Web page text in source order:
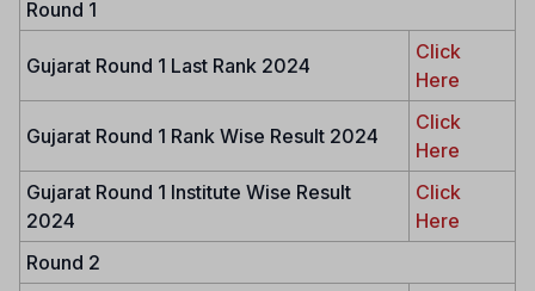
Round 1
Gujarat Round 1 Last Rank 2024
Click
Here
Gujarat Round 1 Rank Wise Result 2024
Click
Here
Gujarat Round 1 Institute Wise Result
2024
Click
Here
Round 2